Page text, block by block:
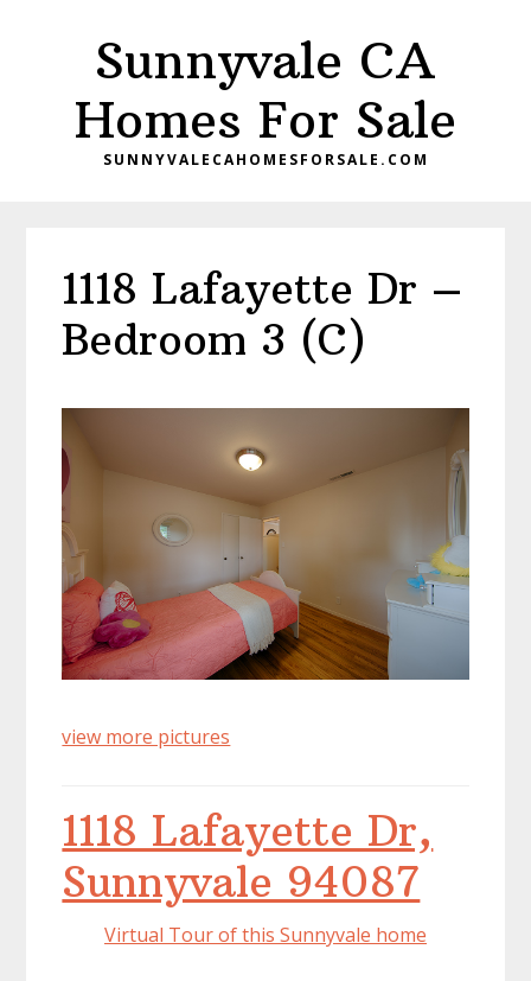
Sunnyvale CA
Homes For Sale
SUNNYVALECAHOMESFORSALE.COM
1118 Lafayette Dr –
Bedroom 3 (C)
view more pictures
1118 Lafayette Dr,
Sunnyvale 94087
Virtual Tour of this Sunnyvale home